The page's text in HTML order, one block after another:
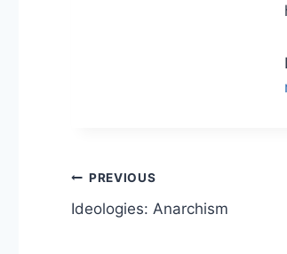
Post
navigation
PREVIOUS
Ideologies: Anarchism